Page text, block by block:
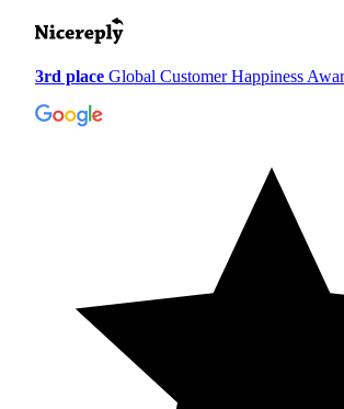
3rd place Global Customer Happiness